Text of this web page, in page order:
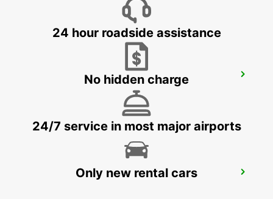
VALENCIENNES RAILWAY STATION -
SERVICE POINT
VALENCIENNES - FRANCE
VALENCIENNES
24 hour roadside assistance
No hidden charge
24/7 service in most major airports
Only new rental cars